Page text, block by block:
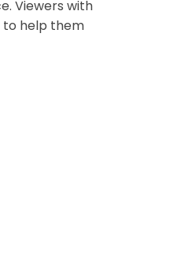
Viewers with
to help them